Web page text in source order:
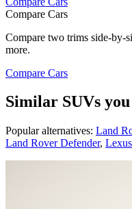
Compare Cars
Compare two trims side-by-
more.
Compare Cars
Similar SUVs
Popular alternatives: Land
Land Rover Defender,